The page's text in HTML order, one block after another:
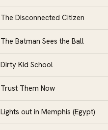
The Disconnected Citizen
The Batman Sees the Ball
Dirty Kid School
Trust Them Now
Lights out in Memphis (Egypt)